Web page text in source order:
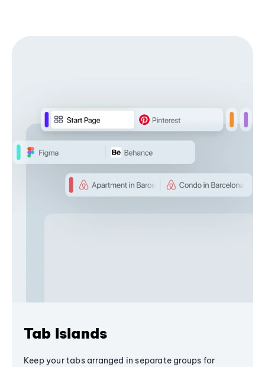
Tab Islands
Keep your tabs arranged in separate groups for